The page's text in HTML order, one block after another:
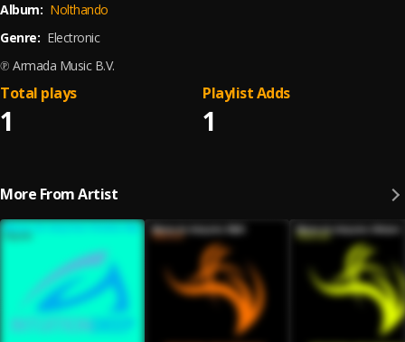
Album: Nolthando
Genre: Electronic
℗ Armada Music B.V.
1
Total plays
1
Playlist Adds
More From Artist